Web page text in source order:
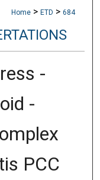
Home > ETD > 684
-
-
PCC